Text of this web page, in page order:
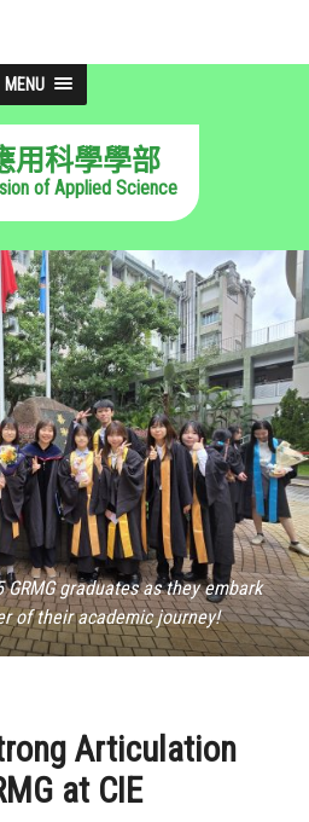
MENU
用科學學部
of Applied Science
graduates as they embark
of their academic journey!
Articulation
at CIE